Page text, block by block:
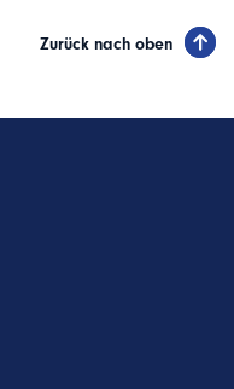
Zurück nach oben